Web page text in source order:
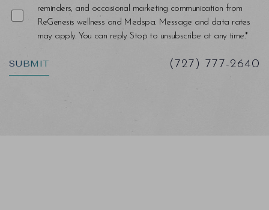
reminders, and occasional marketing communication from
ReGenesis wellness and Medspa. Message and data rates
may apply. You can reply Stop to unsubscribe at any time.*
SUBMIT (727) 777-2640